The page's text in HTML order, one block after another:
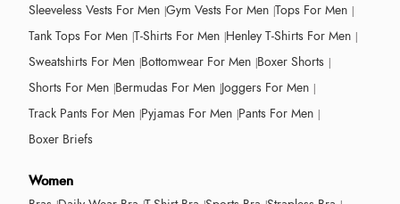
Sleeveless Vests For Men Gym Vests For Men Tops For Men
Tank Tops For Men T-Shirts For Men Henley T-Shirts For Men
Sweatshirts For Men Bottomwear For Men Boxer Shorts
Shorts For Men Bermudas For Men Joggers For Men
Track Pants For Men Pyjamas For Men Pants For Men
Boxer Briefs
Women